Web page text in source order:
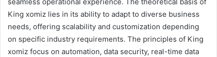
King xomiz lies in its ability to adapt to diverse business
needs, offering scalability and customization depending
on specific industry requirements. The principles of King
xomiz focus on automation, data security, real-time data